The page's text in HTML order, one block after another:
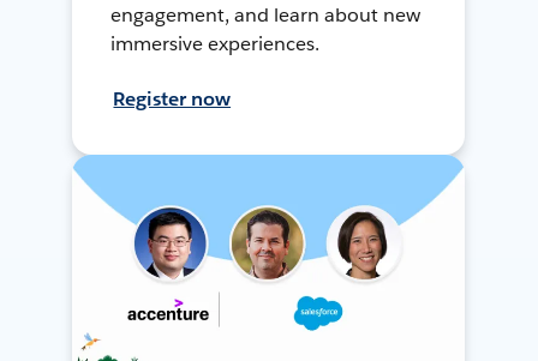
engagement, and learn about new
immersive experiences.
Register now